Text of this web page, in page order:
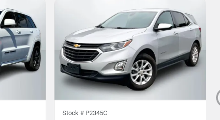
Stock # P2345C